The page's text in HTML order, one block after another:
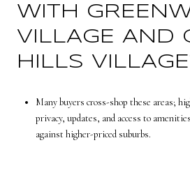
WITH
VILLAGE AND
HILLS
Many buyers cross-shop these areas;
privacy, updates, and access to
against higher-priced suburbs.